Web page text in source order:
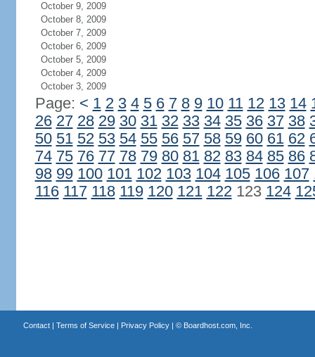
October 9, 2009
October 8, 2009
October 7, 2009
October 6, 2009
October 5, 2009
October 4, 2009
October 3, 2009
Page: < 1 2 3 4 5 6 7 8 9 10 11 12 13 14
26 27 28 29 30 31 32 33 34 35 36 37 38
50 51 52 53 54 55 56 57 58 59 60 61 62
74 75 76 77 78 79 80 81 82 83 84 85 86
98 99 100 101 102 103 104 105 106 107
116 117 118 119 120 121 122123 124
Contact| Terms of Service| Privacy Policy| © Boardhost.com, Inc.